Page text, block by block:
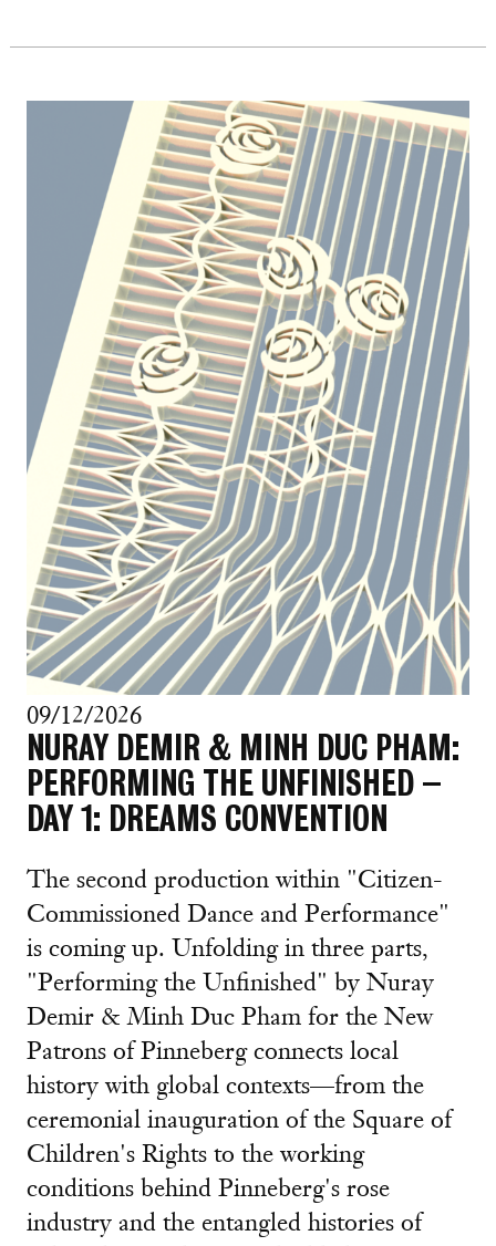
09/12/2026
NURAY DEMIR & MINH DUC PHAM:
PERFORMING THE UNFINISHED –
DAY 1: DREAMS CONVENTION
The second production within "Citizen-
Commissioned Dance and Performance"
is coming up. Unfolding in three parts,
"Performing the Unfinished" by Nuray
Demir & Minh Duc Pham for the New
Patrons of Pinneberg connects local
history with global contexts—from the
ceremonial inauguration of the Square of
Children's Rights to the working
conditions behind Pinneberg's rose
industry and the entangled histories of